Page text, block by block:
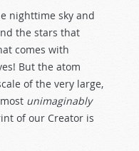
nighttime sky and
the stars that
comes with
But the atom
of the very large,
unimaginably
of our Creator is